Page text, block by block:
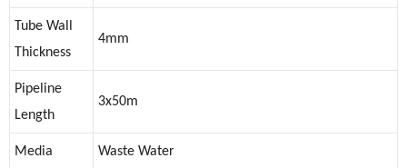
Tube Wall
Thickness
4mm
Pipeline
Length
3x50m
Media Waste Water